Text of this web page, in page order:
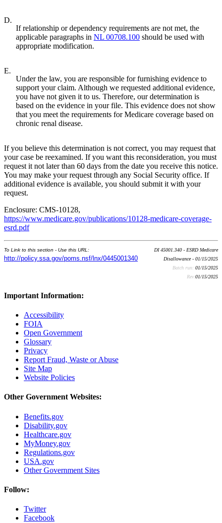
D.
If relationship or dependency requirements are not met, the
applicable paragraphs in NL 00708.100 should be used with
appropriate modification.
E.
Under the law, you are responsible for furnishing evidence to
support your claim. Although we requested additional evidence,
you have not given it to us. Therefore, our determination is
based on the evidence in your file. This evidence does not show
that you meet the requirements for Medicare coverage based on
chronic renal disease.
If you believe this determination is not correct, you may request that
your case be reexamined. If you want this reconsideration, you must
request it not later than 60 days from the date you receive this notice.
You may make your request through any Social Security office. If
additional evidence is available, you should submit it with your
request.
Enclosure: CMS-10128,
https://www.medicare.gov/publications/10128-medicare-coverage-
esrd.pdf
To Link to this section - Use this URL:
http://policy.ssa.gov/poms.nsf/lnx/0445001340
DI 45001.340 - ESRD Medicare
Disallowance - 01/15/2025
Batch run: 01/15/2025
Rev:01/15/2025
Important Information:
Accessibility
FOIA
Open Government
Glossary
Privacy
Report Fraud, Waste or Abuse
Site Map
Website Policies
Other Government Websites:
Benefits.gov
Disability.gov
Healthcare.gov
MyMoney.gov
Regulations.gov
USA.gov
Other Government Sites
Follow:
Twitter
Facebook